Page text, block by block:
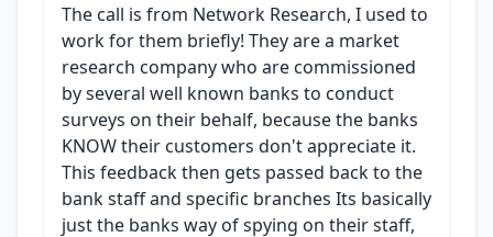
The call is from Network Research, I used to
work for them briefly! They are a market
research company who are commissioned
by several well known banks to conduct
surveys on their behalf, because the banks
KNOW their customers don't appreciate it.
This feedback then gets passed back to the
bank staff and specific branches Its basically
just the banks way of spying on their staff,